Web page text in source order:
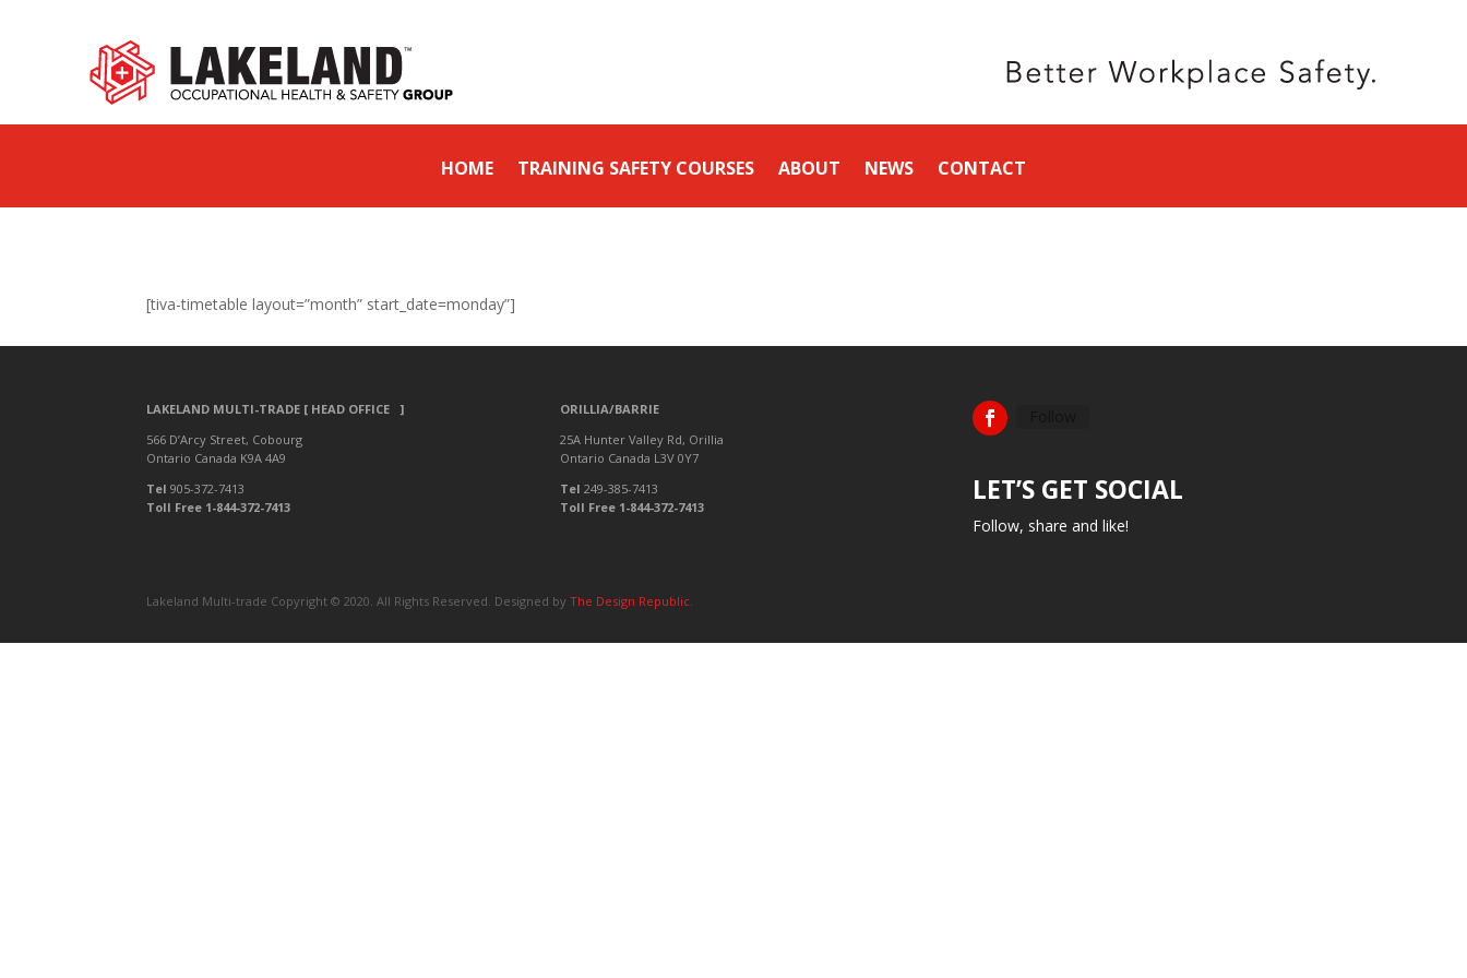
HOME TRAINING SAFETY COURSES ABOUT NEWS CONTACT
[tiva-timetable layout=”month” start_date=monday”]
LAKELAND MULTI-TRADE [ HEAD OFFICE ]
566 D’Arcy Street, Cobourg
Ontario Canada K9A 4A9
Tel 905-372-7413
Toll Free 1-844-372-7413
ORILLIA/BARRIE
25A Hunter Valley Rd, Orillia
Ontario Canada L3V 0Y7
Tel 249-385-7413
Toll Free 1-844-372-7413
LET’S GET SOCIAL
Follow, share and like!
Lakeland Multi-trade Copyright © 2020. All Rights Reserved. Designed byThe Design Republic